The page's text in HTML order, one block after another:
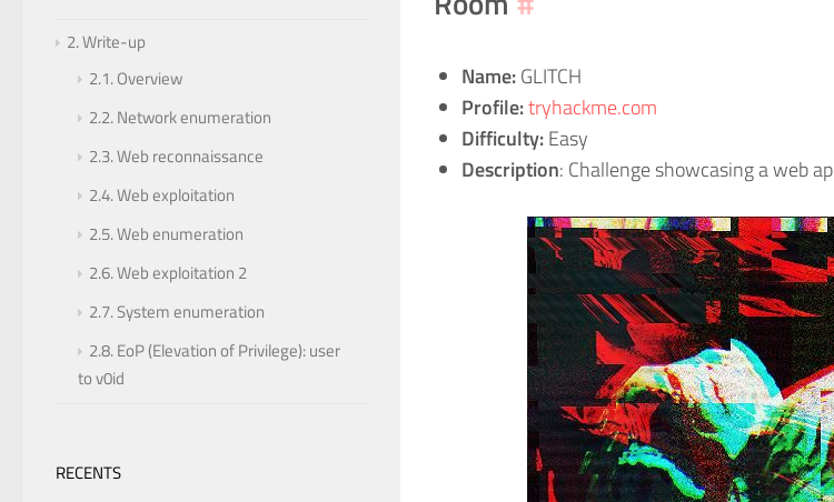
Name:GLITCH
Profile:tryhackme.com
Difficulty:Easy
Description: Challenge showcasing a web
2.Write-up
2.1.Overview
2.2.Network enumeration
2.3.Web reconnaissance
2.4.Web exploitation
2.5.Web enumeration
2.6.Web exploitation 2
2.7.System enumeration
2.8.EoP (Elevation of Privilege): user
to v0id
RECENTS